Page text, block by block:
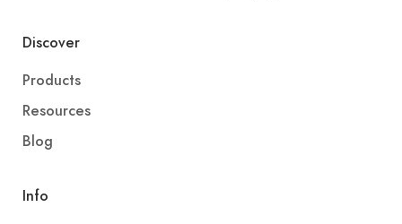
Discover
Products
Resources
Blog
Info